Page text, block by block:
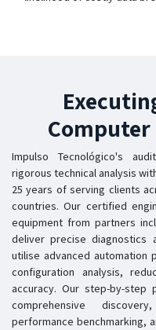
Impulso Tecnológico's
rigorous technical analysis
25 years of serving clients
countries. Our certified
equipment from partners
deliver precise diagnostics
utilise advanced automation
configuration analysis,
accuracy. Our step-by-step
comprehensive
performance benchmarking,